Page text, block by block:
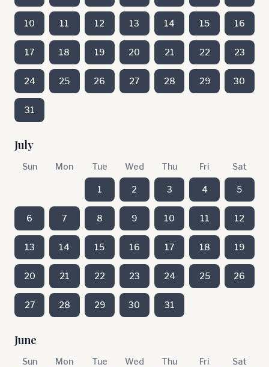
10 11 12 13 14 15 16
17 18 19 20 21 22 23
24 25 26 27 28 29 30
31
July
Sun Mon Tue Wed Thu Fri Sat
1 2 3 4 5
6 7 8 9 10 11 12
13 14 15 16 17 18 19
20 21 22 23 24 25 26
27 28 29 30 31
June
Sun Mon Tue Wed Thu Fri Sat